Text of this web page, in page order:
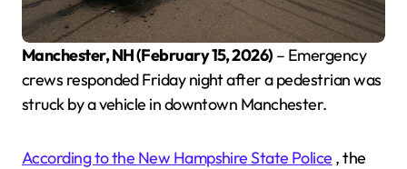
Manchester, NH (February 15, 2026) – Emergency
crews responded Friday night after a pedestrian was
struck by a vehicle in downtown Manchester.
According to the New Hampshire State Police , the